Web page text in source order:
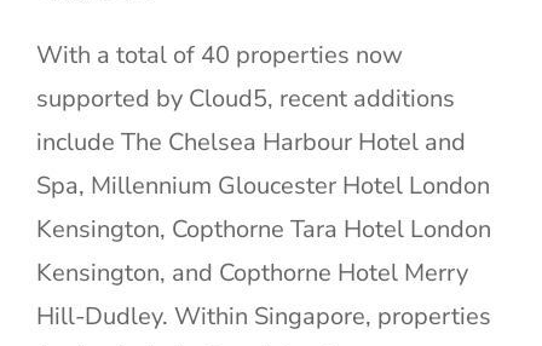
With a total of 40 properties now
supported by Cloud5, recent additions
include The Chelsea Harbour Hotel and
Spa, Millennium Gloucester Hotel London
Kensington, Copthorne Tara Hotel London
Kensington, and Copthorne Hotel Merry
Hill-Dudley. Within Singapore, properties